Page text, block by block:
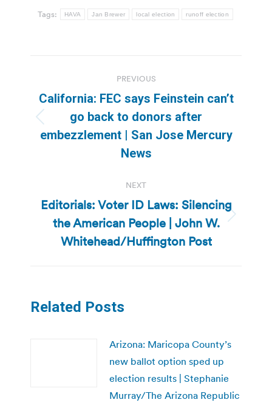
Tags: HAVA Jan Brewer local election runoff election
navigation
PREVIOUS
Previous
post:
California: FEC says Feinstein can’t
go back to donors after
embezzlement | San Jose Mercury
News
NEXT
Next
post:
Editorials: Voter ID Laws: Silencing
the American People | John W.
Whitehead/Huffington Post
Related Posts
Arizona: Maricopa County’s
new ballot option sped up
election results | Stephanie
Murray/The Arizona Republic